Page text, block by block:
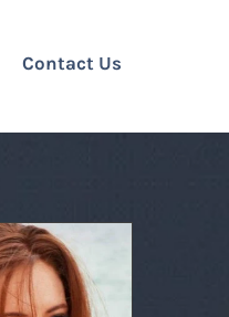
Contact Us